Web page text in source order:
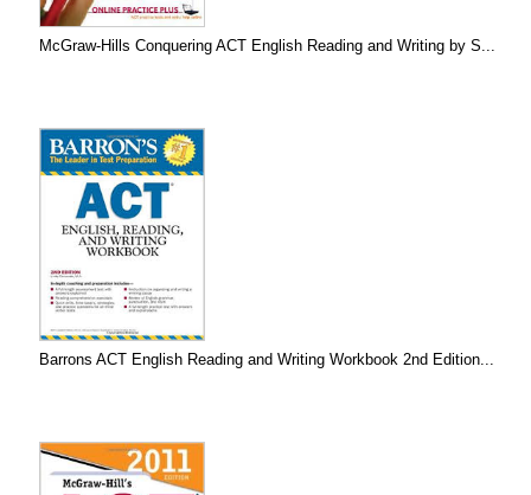
McGraw-Hills Conquering ACT English Reading and Writing by S...
Barrons ACT English Reading and Writing Workbook 2nd Edition...